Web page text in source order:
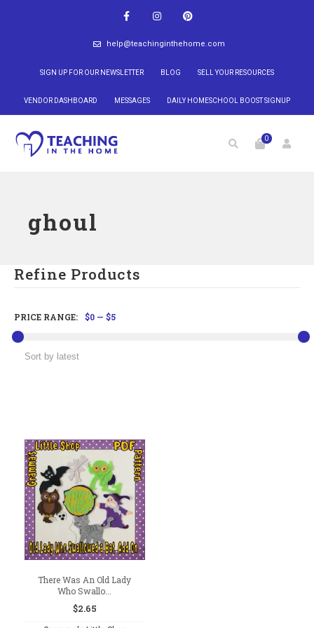
help@teachinginthehome.com
SIGN UP FOR OUR NEWSLETTER BLOG SELL YOUR RESOURCES
VENDOR DASHBOARD MESSAGES DAILY HOMESCHOOL BOOST SIGNUP
0
ghoul
Refine Products
PRICE RANGE: $0 — $5
There Was An Old Lady
Who Swallo...
$2.65